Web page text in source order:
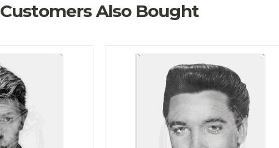
Customers Also Bought